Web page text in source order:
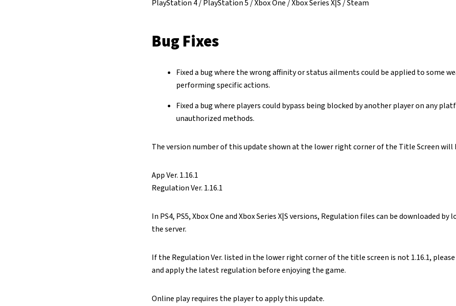
PlayStation 4 / PlayStation 5 / Xbox One / Xbox Series X|S / Steam
Bug Fixes
Fixed a bug where the wrong affinity or status ailments could be applied to some
performing specific actions.
Fixed a bug where players could bypass being blocked by another player on any
unauthorized methods.
The version number of this update shown at the lower right corner of the Title Screen will
App Ver. 1.16.1
Regulation Ver. 1.16.1
In PS4, PS5, Xbox One and Xbox Series X|S versions, Regulation files can be downloaded by
the server.
If the Regulation Ver. listed in the lower right corner of the title screen is not 1.16.1, please
and apply the latest regulation before enjoying the game.
Online play requires the player to apply this update.